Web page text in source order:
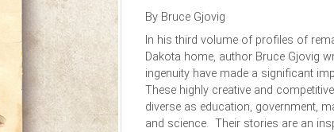
By Bruce Gjovig
In his third volume of profiles of
Dakota home, author Bruce Gjovig
ingenuity have made a significant
These highly creative and
diverse as education, government,
and science. Their stories are an